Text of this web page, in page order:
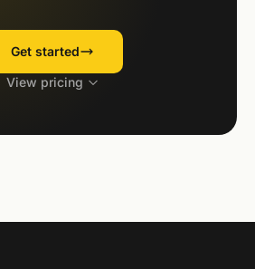
Get started
View pricing